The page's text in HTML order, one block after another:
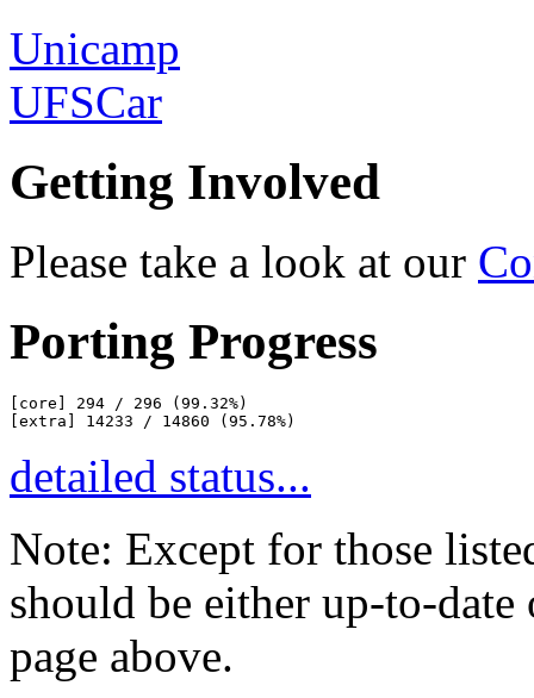
Unicamp
UFSCar
Getting Involved
Please take a look at our
Porting Progress
[core] 294 / 296 (99.32%)
detailed status...
Note: Except for those
should be either up-to-
page above.